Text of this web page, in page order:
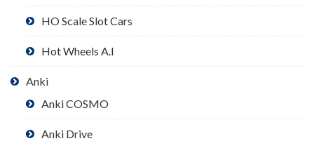
HO Scale Slot Cars
Hot Wheels A.I
Anki
Anki COSMO
Anki Drive